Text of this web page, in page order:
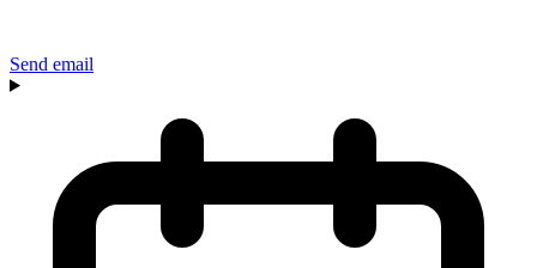
Send email